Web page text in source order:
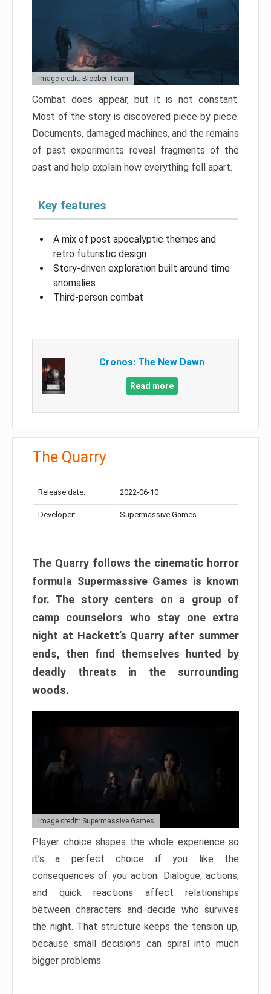
Image credit: Bloober Team
Combat does appear, but it is not constant.
Most of the story is discovered piece by piece.
Documents, damaged machines, and the remains
of past experiments reveal fragments of the
past and help explain how everything fell apart.
Key features
A mix of post apocalyptic themes and
retro futuristic design
Story-driven exploration built around time
anomalies
Third-person combat
Cronos: The New Dawn
Read more
The Quarry
Release date: 2022-06-10
Developer: Supermassive Games
The Quarry follows the cinematic horror
formula Supermassive Games is known
for. The story centers on a group of
camp counselors who stay one extra
night at Hackett’s Quarry after summer
ends, then find themselves hunted by
deadly threats in the surrounding
woods.
Image credit: Supermassive Games
Player choice shapes the whole experience so
it’s a perfect choice if you like the
consequences of you action. Dialogue, actions,
and quick reactions affect relationships
between characters and decide who survives
the night. That structure keeps the tension up,
because small decisions can spiral into much
bigger problems.